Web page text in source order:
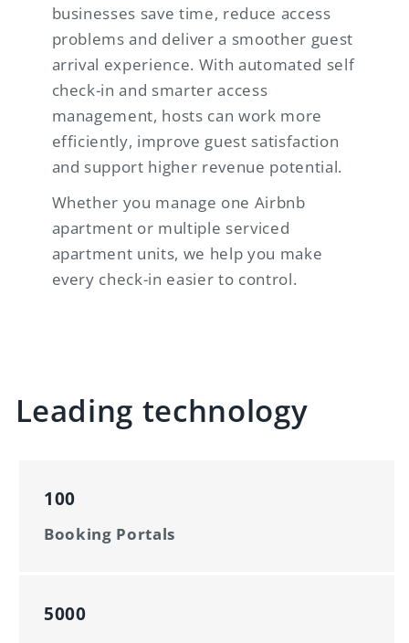
businesses save time, reduce access
problems and deliver a smoother guest
arrival experience. With automated self
check-in and smarter access
management, hosts can work more
efficiently, improve guest satisfaction
and support higher revenue potential.
Whether you manage one Airbnb
apartment or multiple serviced
apartment units, we help you make
every check-in easier to control.
Leading technology
100
Booking Portals
5000